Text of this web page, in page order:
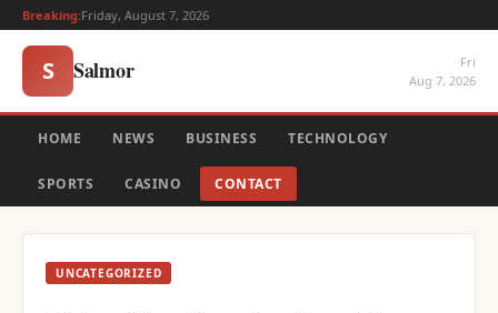
Breaking:Friday, August 7, 2026
S Salmor
Fri
Aug 7, 2026
HOME NEWS BUSINESS TECHNOLOGY
SPORTS CASINO CONTACT
UNCATEGORIZED